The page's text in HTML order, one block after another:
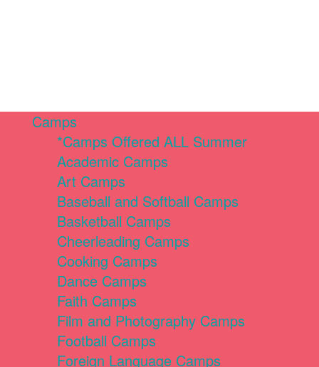
Camps
*Camps Offered ALL Summer
Academic Camps
Art Camps
Baseball and Softball Camps
Basketball Camps
Cheerleading Camps
Cooking Camps
Dance Camps
Faith Camps
Film and Photography Camps
Football Camps
Foreign Language Camps